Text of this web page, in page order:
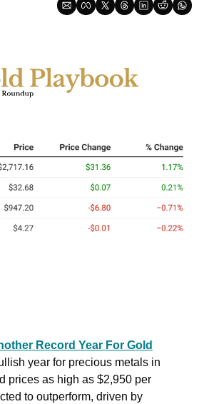
Record Year For Gold
year for precious metals in
prices as high as $2,950 per
to outperform, driven by